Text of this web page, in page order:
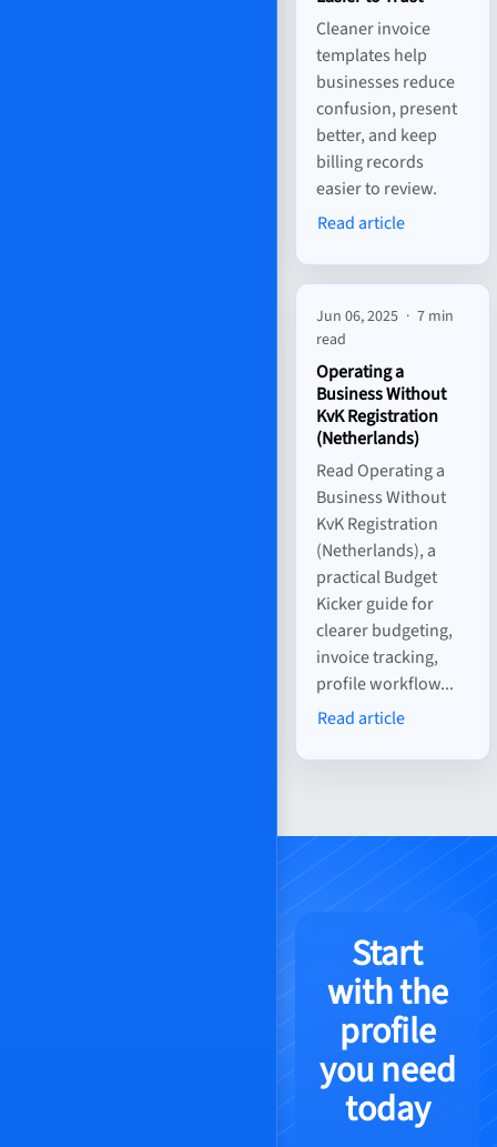
Cleaner invoice
templates help
businesses reduce
confusion, present
better, and keep
billing records
easier to review.
Read article
Jun 06, 2025 · 7 min
read
Operating a
Business Without
KvK Registration
(Netherlands)
Read Operating a
Business Without
KvK Registration
(Netherlands), a
practical Budget
Kicker guide for
clearer budgeting,
invoice tracking,
profile workflow...
Read article
Start
with the
profile
you need
today